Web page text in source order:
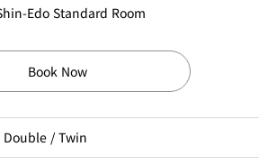
Edo Standard Room
Book Now
Double / Twin